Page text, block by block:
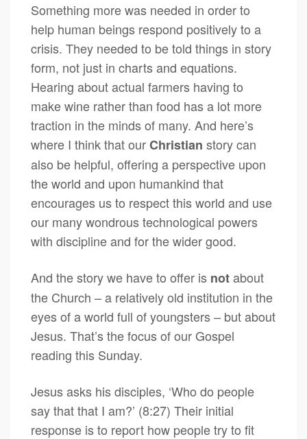
Something more was needed in order to
help human beings respond positively to a
crisis. They needed to be told things in story
form, not just in charts and equations.
Hearing about actual farmers having to
make wine rather than food has a lot more
traction in the minds of many. And here’s
where I think that ourChristian story can
also be helpful, offering a perspective upon
the world and upon humankind that
encourages us to respect this world and use
our many wondrous technological powers
with discipline and for the wider good.
And the story we have to offer is notabout
the Church – a relatively old institution in the
eyes of a world full of youngsters – but about
Jesus. That’s the focus of our Gospel
reading this Sunday.
Jesus asks his disciples, ‘Who do people
say that that I am?’ (8:27) Their initial
response is to report how people try to fit